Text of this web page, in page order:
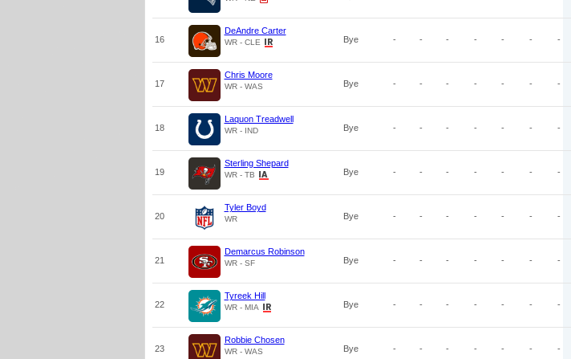
16
DeAndre Carter
WR - CLE Bye - - - - - - -
17
Chris Moore
WR - WAS Bye - - - - - - -
18
Laquon Treadwell
WR - IND Bye - - - - - - -
19
Sterling Shepard
WR - TB Bye - - - - - - -
20
Tyler Boyd
WR Bye - - - - - - -
21
Demarcus Robinson
WR - SF Bye - - - - - - -
22
Tyreek Hill
WR - MIA Bye - - - - - - -
23
Robbie Chosen
WR - WAS Bye - - - - - - -